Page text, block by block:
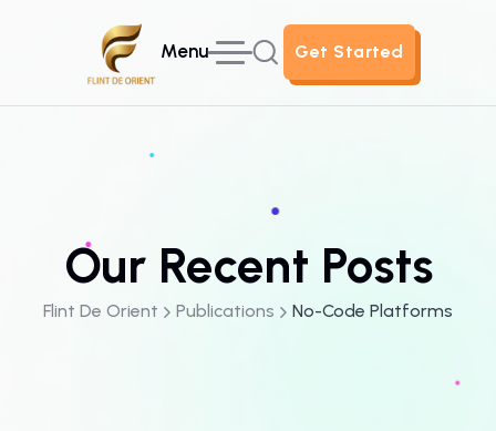
Menu
Get Started
Our Recent Posts
Flint De Orient Publications No-Code Platforms